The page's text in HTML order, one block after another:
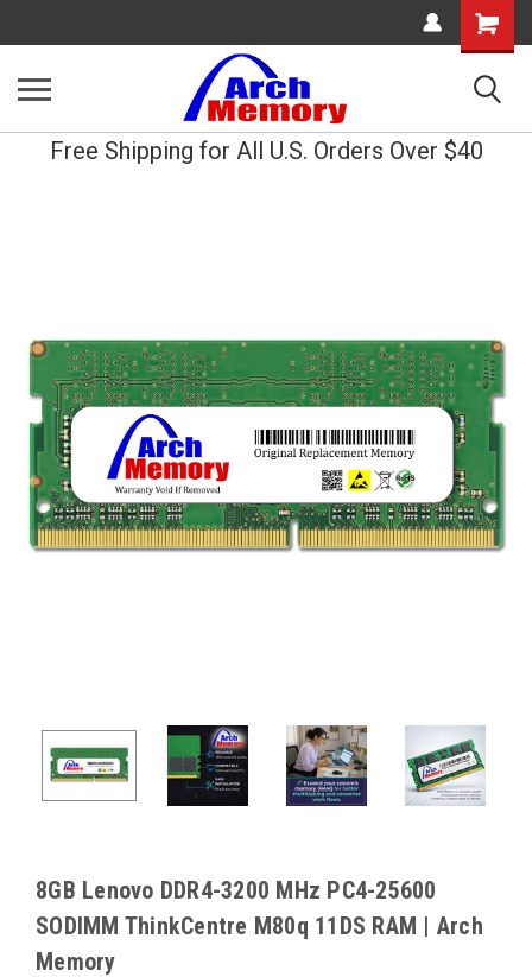
Shopping
Cart
Free Shipping for All U.S. Orders Over $40
8GB Lenovo DDR4-3200 MHz PC4-25600
SODIMM ThinkCentre M80q 11DS RAM | Arch
Memory